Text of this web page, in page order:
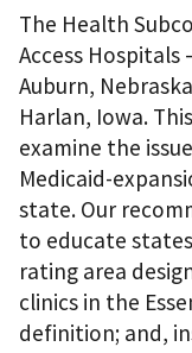
The Health
Access
Auburn,
Harlan, Iowa.
examine the
Medicaid-
state. Our
to educate
rating area
clinics in the
definition; and,